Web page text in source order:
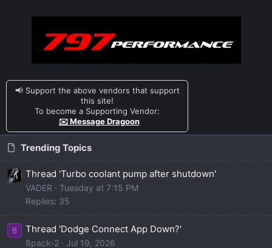
📢 Support the above vendors that support
this site!
To become a Supporting Vendor:
✉️ Message Dragoon
Trending Topics
Thread 'Turbo coolant pump after shutdown'
VADER
Tuesday at 7:15 PM
Replies: 35
8 Thread 'Dodge Connect App Down?'
8pack-2
Jul 19, 2026